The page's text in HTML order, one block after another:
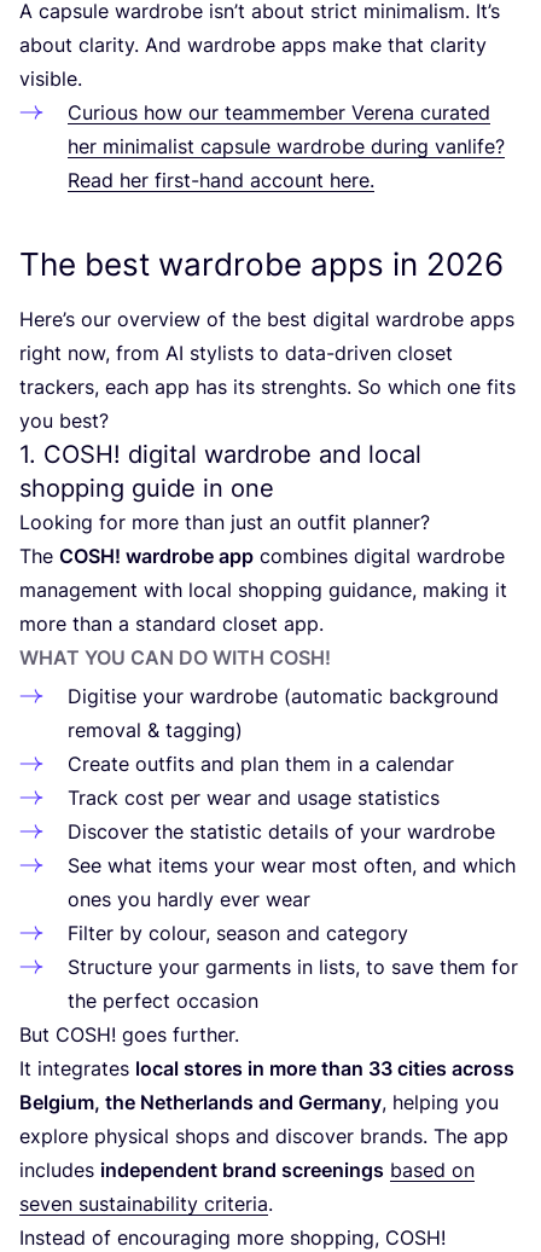
A capsule wardrobe isn’t about strict minimalism. It’s
about clarity. And wardrobe apps make that clarity
visible.
Curious how our teammember Verena curated
her minimalist capsule wardrobe during vanlife?
Read her first-hand account here.
The best wardrobe apps in 2026
Here’s our overview of the best digital wardrobe apps
right now, from AI stylists to data-driven closet
trackers, each app has its strenghts. So which one fits
you best?
1. COSH! digital wardrobe and local
shopping guide in one
Looking for more than just an outfit planner?
The COSH! wardrobe app combines digital wardrobe
management with local shopping guidance, making it
more than a standard closet app.
WHAT YOU CAN DO WITH COSH!
Digitise your wardrobe (automatic background
removal & tagging)
Create outfits and plan them in a calendar
Track cost per wear and usage statistics
Discover the statistic details of your wardrobe
See what items your wear most often, and which
ones you hardly ever wear
Filter by colour, season and category
Structure your garments in lists, to save them for
the perfect occasion
But COSH! goes further.
It integrates local stores in more than 33 cities across
Belgium, the Netherlands and Germany, helping you
explore physical shops and discover brands. The app
includes independent brand screenings based on
seven sustainability criteria.
Instead of encouraging more shopping, COSH!